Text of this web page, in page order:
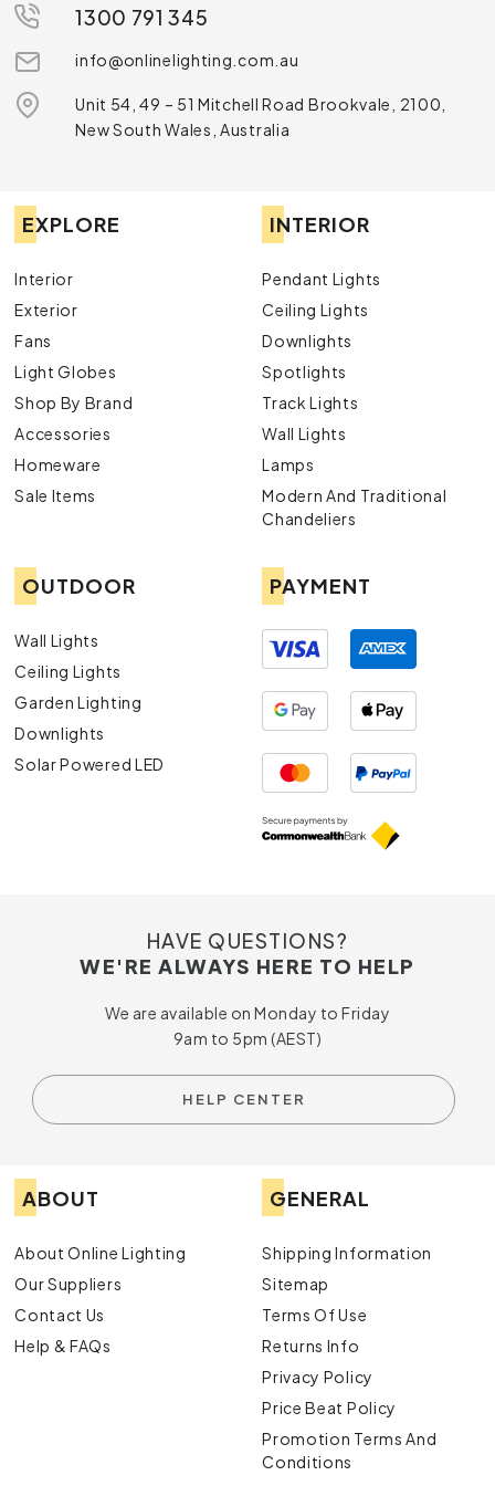
1300 791 345
info@onlinelighting.com.au
Unit 54, 49 – 51 Mitchell Road Brookvale, 2100,
New South Wales, Australia
EXPLORE
Interior
Exterior
Fans
Light Globes
Shop By Brand
Accessories
Homeware
Sale Items
INTERIOR
Pendant Lights
Ceiling Lights
Downlights
Spotlights
Track Lights
Wall Lights
Lamps
Modern And Traditional
Chandeliers
OUTDOOR
Wall Lights
Ceiling Lights
Garden Lighting
Downlights
Solar Powered LED
PAYMENT
HAVE QUESTIONS?
WE'RE ALWAYS HERE TO HELP
We are available on Monday to Friday
9am to 5pm (AEST)
HELP CENTER
ABOUT
About Online Lighting
Our Suppliers
Contact Us
Help & FAQs
GENERAL
Shipping Information
Sitemap
Terms Of Use
Returns Info
Privacy Policy
Price Beat Policy
Promotion Terms And
Conditions